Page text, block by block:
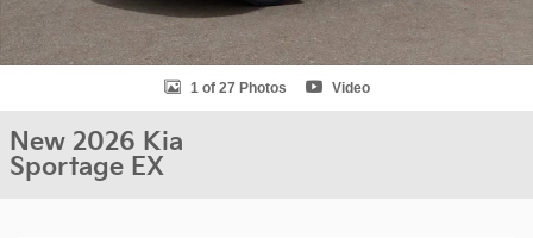
1 of 27 Photos Video
New 2026 Kia
Sportage EX